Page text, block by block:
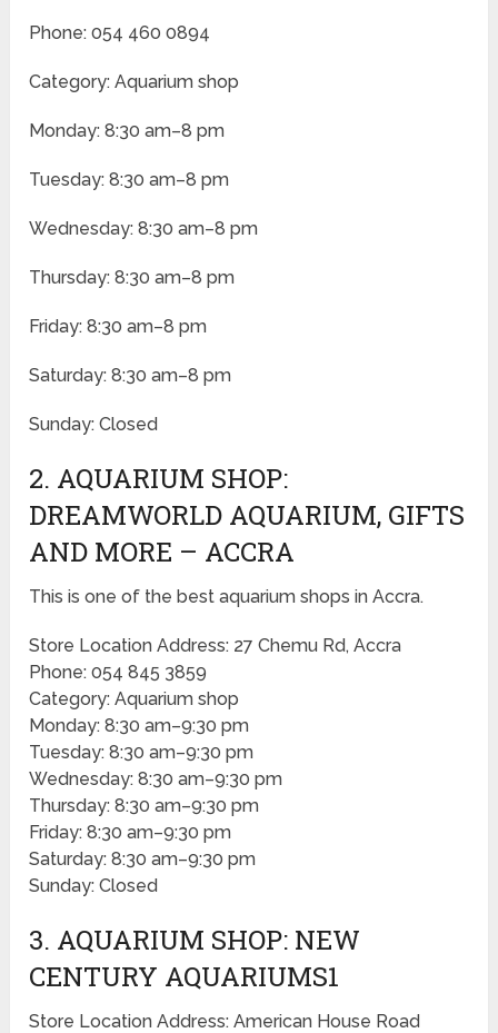
Phone: 054 460 0894
Category: Aquarium shop
Monday: 8:30 am–8 pm
Tuesday: 8:30 am–8 pm
Wednesday: 8:30 am–8 pm
Thursday: 8:30 am–8 pm
Friday: 8:30 am–8 pm
Saturday: 8:30 am–8 pm
Sunday: Closed
2. AQUARIUM SHOP:
DREAMWORLD AQUARIUM, GIFTS
AND MORE – ACCRA
This is one of the best aquarium shops in Accra.
Store Location Address: 27 Chemu Rd, Accra
Phone: 054 845 3859
Category: Aquarium shop
Monday: 8:30 am–9:30 pm
Tuesday: 8:30 am–9:30 pm
Wednesday: 8:30 am–9:30 pm
Thursday: 8:30 am–9:30 pm
Friday: 8:30 am–9:30 pm
Saturday: 8:30 am–9:30 pm
Sunday: Closed
3. AQUARIUM SHOP: NEW
CENTURY AQUARIUMS1
Store Location Address: American House Road